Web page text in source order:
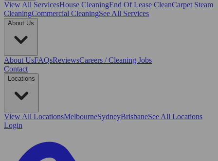
View All ServicesHouse CleaningEnd Of Lease CleanCarpet Steam
CleaningCommercial CleaningSee All Services
About Us
About UsFAQsReviewsCareers / Cleaning Jobs
Contact
Locations
View All LocationsMelbourneSydneyBrisbaneSee All Locations
Login